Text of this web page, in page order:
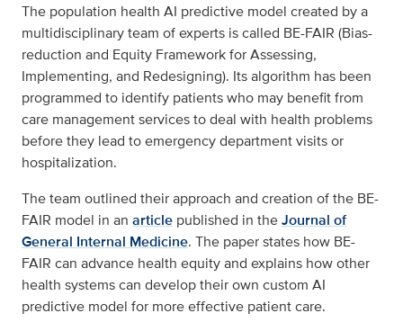
The population health AI predictive model created by a
multidisciplinary team of experts is called BE-FAIR (Bias-
reduction and Equity Framework for Assessing,
Implementing, and Redesigning). Its algorithm has been
programmed to identify patients who may benefit from
care management services to deal with health problems
before they lead to emergency department visits or
hospitalization.
The team outlined their approach and creation of the BE-
FAIR model in an article published in theJournal of
General Internal Medicine. The paper states how BE-
FAIR can advance health equity and explains how other
health systems can develop their own custom AI
predictive model for more effective patient care.